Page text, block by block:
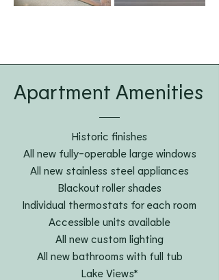
Apartment Amenities
Historic finishes
All new fully-operable large windows
All new stainless steel appliances
Blackout roller shades
Individual thermostats for each room
Accessible units available
All new custom lighting
All new bathrooms with full tub
Lake Views*